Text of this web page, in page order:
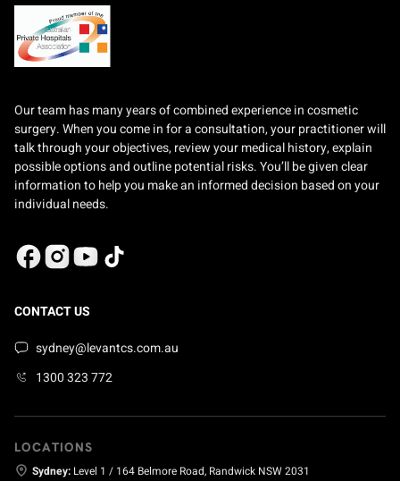
Our team has many years of combined experience in cosmetic
surgery. When you come in for a consultation, your practitioner will
talk through your objectives, review your medical history, explain
possible options and outline potential risks. You’ll be given clear
information to help you make an informed decision based on your
individual needs.
CONTACT US
sydney@levantcs.com.au
1300 323 772
LOCATIONS
Sydney: Level 1 / 164 Belmore Road, Randwick NSW 2031